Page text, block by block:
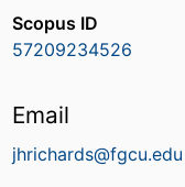
Scopus ID
57209234526
Email
jhrichards@fgcu.edu